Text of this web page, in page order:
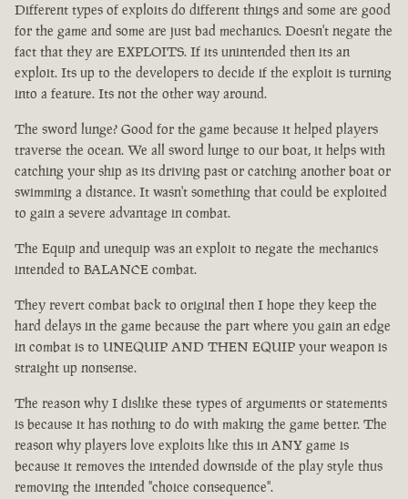
Different types of exploits do different things and some are good
for the game and some are just bad mechanics. Doesn't negate the
fact that they are EXPLOITS. If its unintended then its an
exploit. Its up to the developers to decide if the exploit is turning
into a feature. Its not the other way around.
The sword lunge? Good for the game because it helped players
traverse the ocean. We all sword lunge to our boat, it helps with
catching your ship as its driving past or catching another boat or
swimming a distance. It wasn't something that could be exploited
to gain a severe advantage in combat.
The Equip and unequip was an exploit to negate the mechanics
intended to BALANCE combat.
They revert combat back to original then I hope they keep the
hard delays in the game because the part where you gain an edge
in combat is to UNEQUIP AND THEN EQUIP your weapon is
straight up nonsense.
The reason why I dislike these types of arguments or statements
is because it has nothing to do with making the game better. The
reason why players love exploits like this in ANY game is
because it removes the intended downside of the play style thus
removing the intended "choice consequence".